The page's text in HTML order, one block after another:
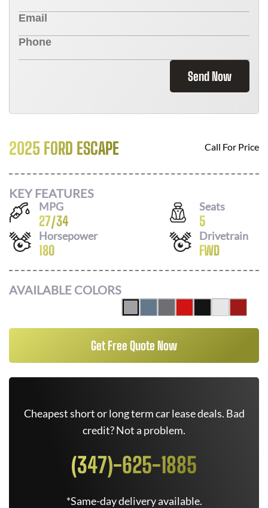
Send Now
2025 FORD ESCAPE Call For Price
KEY FEATURES
MPG
27/34
Seats
5
Horsepower
180
Drivetrain
FWD
AVAILABLE COLORS
Get Free Quote Now
Cheapest short or long term car lease deals. Bad
credit? Not a problem.
(347)-625-1885
*Same-day delivery available.